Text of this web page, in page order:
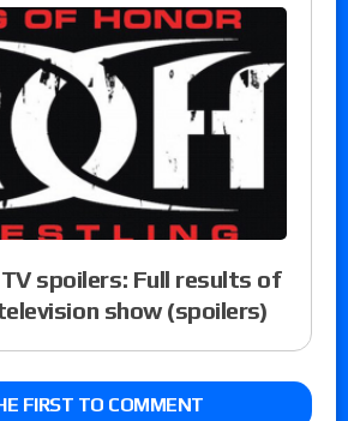
spoilers: Full results of
show (spoilers)
FIRST TO COMMENT